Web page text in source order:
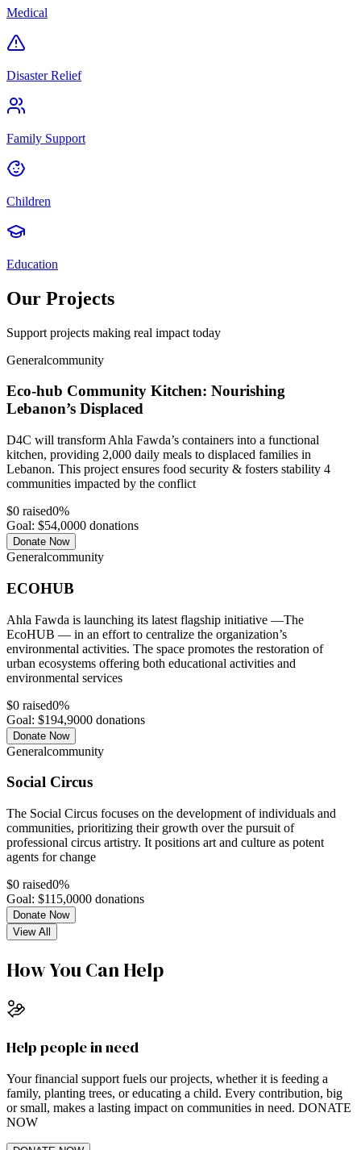
Medical
Disaster Relief
Family Support
Children
Education
Our Projects
Support projects making real impact today
Generalcommunity
Eco-hub Community Kitchen: Nourishing
Lebanon’s Displaced
D4C will transform Ahla Fawda’s containers into a functional
kitchen, providing 2,000 daily meals to displaced families in
Lebanon. This project ensures food security & fosters stability 4
communities impacted by the conflict
$0 raised0%
Goal: $54,0000 donations
Donate Now
Generalcommunity
ECOHUB
Ahla Fawda is launching its latest flagship initiative —The
EcoHUB — in an effort to centralize the organization’s
environmental activities. The space promotes the restoration of
urban ecosystems offering both educational activities and
environmental services
$0 raised0%
Goal: $194,9000 donations
Donate Now
Generalcommunity
Social Circus
The Social Circus focuses on the development of individuals and
communities, prioritizing their growth over the pursuit of
professional circus artistry. It positions art and culture as potent
agents for change
$0 raised0%
Goal: $115,0000 donations
Donate Now
View All
How You Can Help
Help people in need
Your financial support fuels our projects, whether it is feeding a
family, planting trees, or educating a child. Every contribution, big
or small, makes a lasting impact on communities in need. DONATE
NOW